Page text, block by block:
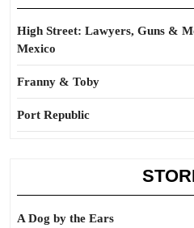
High Street: Lawyers, Guns &
Mexico
Franny & Toby
Port Republic
A Dog by the Ears